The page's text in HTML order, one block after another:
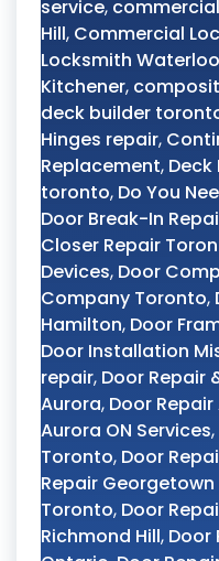
service,
Hill, Commercial
Locksmith Waterloo
Kitchener,
deck builder
Hinges repair,
Replacement, Deck
toronto, Do You
Door Break-In
Closer Repair
Devices, Door
Company Toronto,
Hamilton, Door
Door Installation
repair, Door Repair
Aurora, Door Repair
Aurora ON Services,
Toronto, Door
Repair
Toronto, Door
Richmond Hill, Door